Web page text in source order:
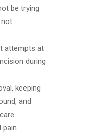
be trying
not
attempts at
during
keeping
and
pain